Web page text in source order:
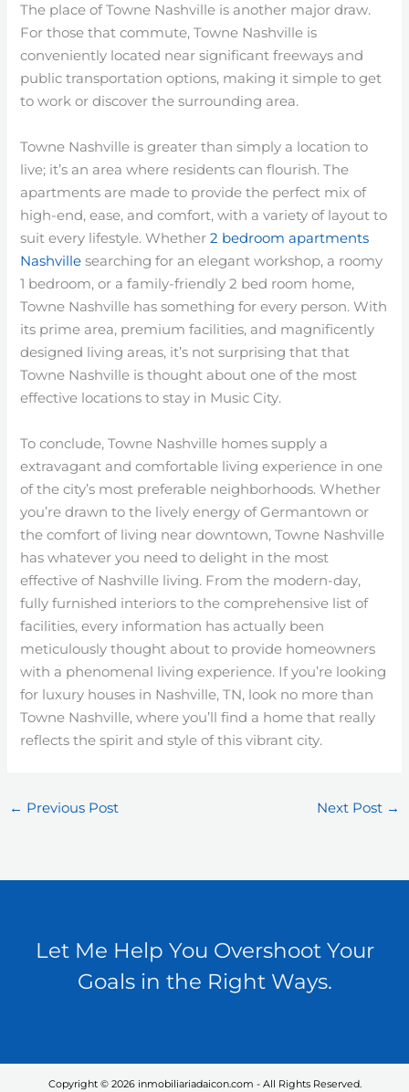
The place of Towne Nashville is another major draw.
For those that commute, Towne Nashville is
conveniently located near significant freeways and
public transportation options, making it simple to get
to work or discover the surrounding area.
Towne Nashville is greater than simply a location to
live; it’s an area where residents can flourish. The
apartments are made to provide the perfect mix of
high-end, ease, and comfort, with a variety of layout to
suit every lifestyle. Whether2 bedroom apartments
Nashville searching for an elegant workshop, a roomy
1 bedroom, or a family-friendly 2 bed room home,
Towne Nashville has something for every person. With
its prime area, premium facilities, and magnificently
designed living areas, it’s not surprising that that
Towne Nashville is thought about one of the most
effective locations to stay in Music City.
To conclude, Towne Nashville homes supply a
extravagant and comfortable living experience in one
of the city’s most preferable neighborhoods. Whether
you’re drawn to the lively energy of Germantown or
the comfort of living near downtown, Towne Nashville
has whatever you need to delight in the most
effective of Nashville living. From the modern-day,
fully furnished interiors to the comprehensive list of
facilities, every information has actually been
meticulously thought about to provide homeowners
with a phenomenal living experience. If you’re looking
for luxury houses in Nashville, TN, look no more than
Towne Nashville, where you’ll find a home that really
reflects the spirit and style of this vibrant city.
← Previous Post Next Post →
Let Me Help You Overshoot Your
Goals in the Right Ways.
Copyright © 2026 inmobiliariadaicon.com - All Rights Reserved.